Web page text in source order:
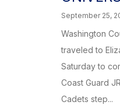
September 25,
Washington
traveled to
Saturday to
Coast Guard
Cadets step...